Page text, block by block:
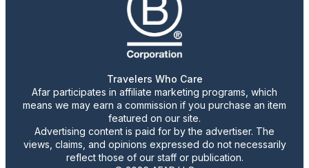
Travelers Who Care
Afar participates in affiliate marketing programs, which
means we may earn a commission if you purchase an item
featured on our site.
Advertising content is paid for by the advertiser. The
views, claims, and opinions expressed do not necessarily
reflect those of our staff or publication.